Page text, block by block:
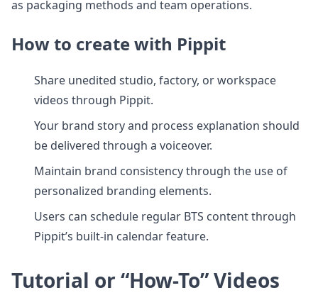
as packaging methods and team operations.
How to create with Pippit
Share unedited studio, factory, or workspace
videos through Pippit.
Your brand story and process explanation should
be delivered through a voiceover.
Maintain brand consistency through the use of
personalized branding elements.
Users can schedule regular BTS content through
Pippit’s built-in calendar feature.
Tutorial or “How-To” Videos